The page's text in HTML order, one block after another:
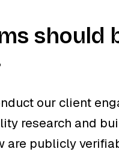
should
our client
research and
are publicly